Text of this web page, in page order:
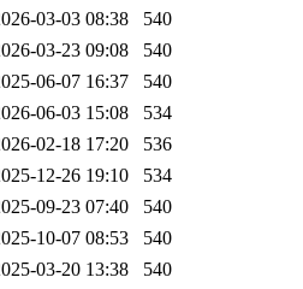
03-03 08:38
540
03-23 09:08
540
06-07 16:37
540
06-03 15:08
534
02-18 17:20
536
12-26 19:10
534
09-23 07:40
540
10-07 08:53
540
03-20 13:38
540